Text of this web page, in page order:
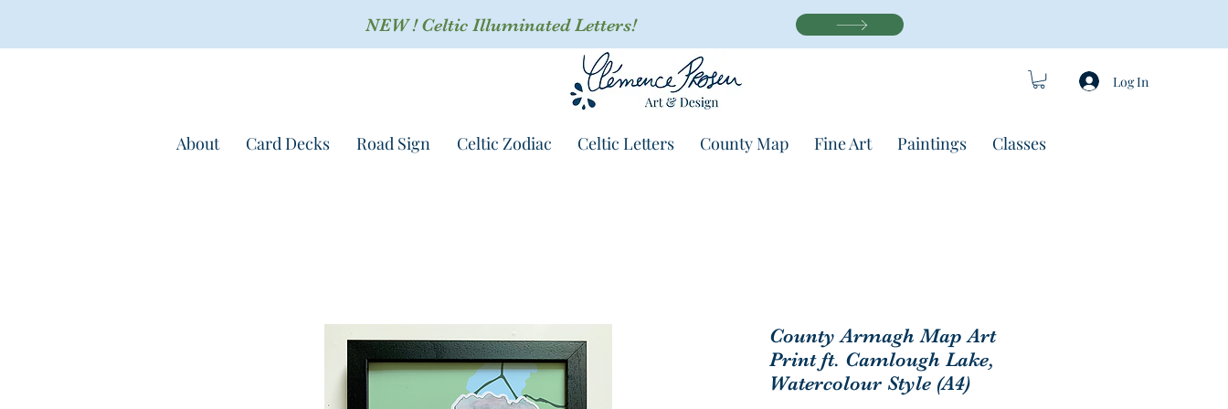
NEW ! Celtic Illuminated Letters!
Log In
About Card Decks Road Sign Celtic Zodiac Celtic Letters County Map Fine Art Paintings Classes
County Armagh Map Art
Print ft. Camlough Lake,
Watercolour Style (A4)